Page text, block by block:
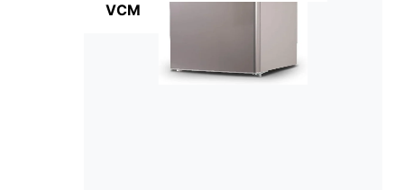
VCM